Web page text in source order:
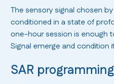
The sensory signal chosen
conditioned in a state of
one-hour session is enough
Signal emerge and condition
SAR